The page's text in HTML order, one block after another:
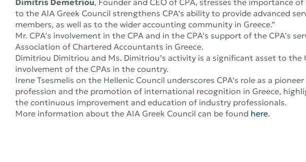
Dimitris Demetriou, Founder and CEO of CPA, stresses the importance
to the AIA Greek Council strengthens CPA’s ability to provide advanced
members, as well as to the wider accounting community in Greece.”
Mr. CPA’s involvement in the CPA and in the CPA’s support of the CPA’s
Association of Chartered Accountants in Greece.
Dimitriou Dimitriou and Ms. Dimitriou’s activity is a significant asset to the
involvement of the CPAs in the country.
Irene Tsesmelis on the Hellenic Council underscores CPA’s role as a
profession and the promotion of international recognition in Greece,
the continuous improvement and education of industry professionals.
More information about the AIA Greek Council can be found here.